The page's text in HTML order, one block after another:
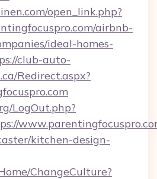
open_link.php?
airbnb-
ideal-homes-
club-auto-
Redirect.aspx?
LogOut.php?
kitchen-design-
ChangeCulture?